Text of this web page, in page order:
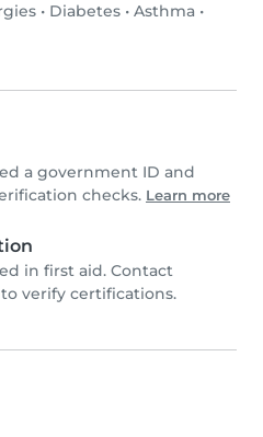
• Diabetes • Asthma •
a government ID and
checks. Learn more
in first aid. Contact
verify certifications.